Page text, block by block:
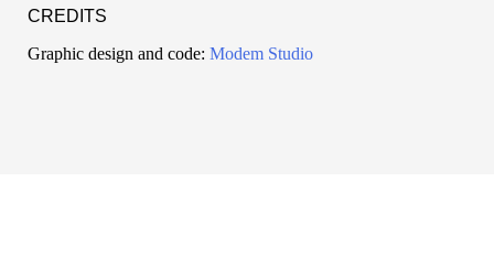
CREDITS
Graphic design and code: Modem Studio